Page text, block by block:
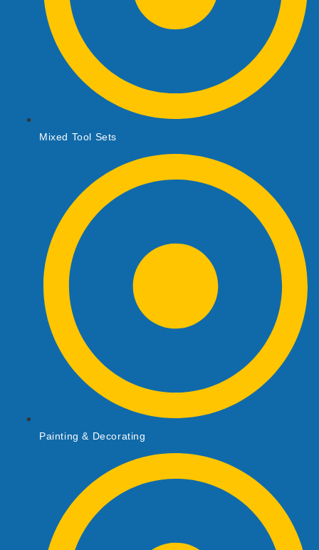
Mixed Tool Sets
Painting & Decorating